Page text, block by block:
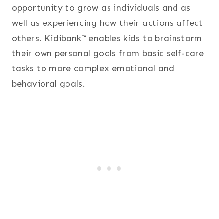
opportunity to grow as individuals and as
well as experiencing how their actions affect
others. Kidibank™ enables kids to brainstorm
their own personal goals from basic self-care
tasks to more complex emotional and
behavioral goals.